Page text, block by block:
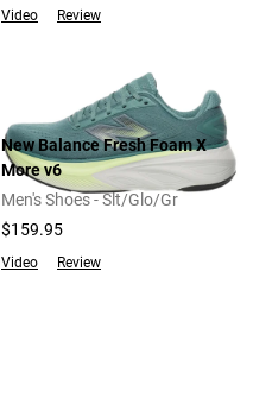
Video Review
New Balance Fresh Foam X
More v6
Men's Shoes - Slt/Glo/Gr
$159.95
Video Review